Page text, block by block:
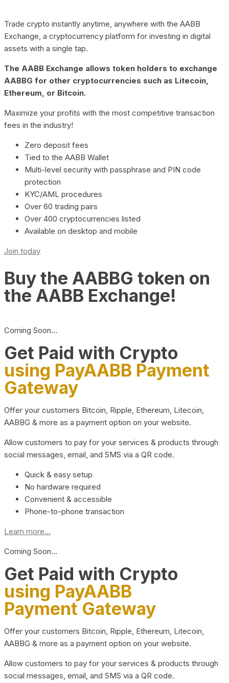
Trade crypto instantly anytime, anywhere with the AABB
Exchange, a cryptocurrency platform for investing in digital
assets with a single tap.
The AABB Exchange allows token holders to exchange
AABBG for other cryptocurrencies such as Litecoin,
Ethereum, or Bitcoin.
Maximize your profits with the most competitive transaction
fees in the industry!
Zero deposit fees
Tied to the AABB Wallet
Multi-level security with passphrase and PIN code
protection
KYC/AML procedures
Over 60 trading pairs
Over 400 cryptocurrencies listed
Available on desktop and mobile
Join today
Buy the AABBG token on
the AABB Exchange!
Coming Soon…
Get Paid with Crypto
using PayAABB Payment
Gateway
Offer your customers Bitcoin, Ripple, Ethereum, Litecoin,
AABBG & more as a payment option on your website.
Allow customers to pay for your services & products through
social messages, email, and SMS via a QR code.
Quick & easy setup
No hardware required
Convenient & accessible
Phone-to-phone transaction
Learn more...
Coming Soon…
Get Paid with Crypto
using PayAABB
Payment Gateway
Offer your customers Bitcoin, Ripple, Ethereum, Litecoin,
AABBG & more as a payment option on your website.
Allow customers to pay for your services & products through
social messages, email, and SMS via a QR code.